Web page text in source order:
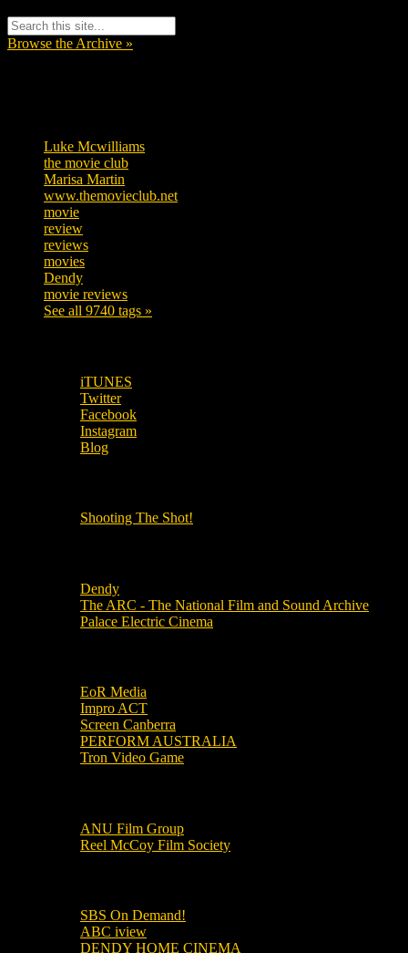
Browse the Archive »
Luke Mcwilliams
the movie club
Marisa Martin
www.themovieclub.net
movie
review
reviews
movies
Dendy
movie reviews
See all 9740 tags »
iTUNES
Twitter
Facebook
Instagram
Blog
Shooting The Shot!
Dendy
The ARC - The National Film and Sound Archive
Palace Electric Cinema
EoR Media
Impro ACT
Screen Canberra
PERFORM AUSTRALIA
Tron Video Game
ANU Film Group
Reel McCoy Film Society
SBS On Demand!
ABC iview
DENDY HOME CINEMA